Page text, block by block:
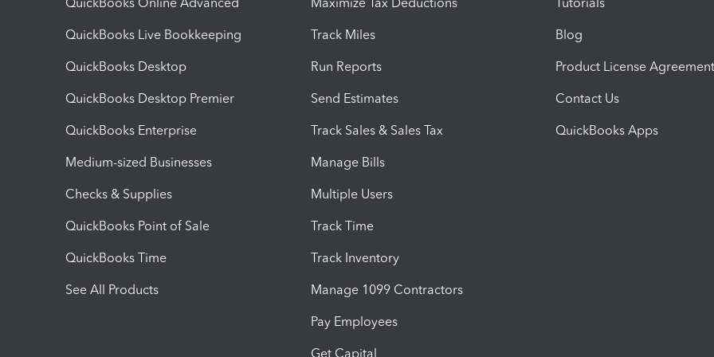
QuickBooks Live Bookkeeping
QuickBooks Desktop
QuickBooks Desktop Premier
QuickBooks Enterprise
Medium-sized Businesses
Checks & Supplies
QuickBooks Point of Sale
QuickBooks Time
See All Products
Track Miles
Run Reports
Send Estimates
Track Sales & Sales Tax
Manage Bills
Multiple Users
Track Time
Track Inventory
Manage 1099 Contractors
Pay Employees
Get Capital
Blog
Product License Agreement
Contact Us
QuickBooks Apps